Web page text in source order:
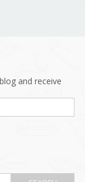
and receive